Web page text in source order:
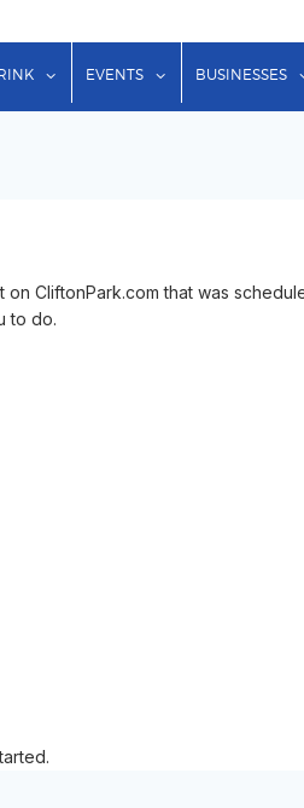
for "Things to Do"
show submenu for "Food &
EVENTS show submenu
BUSINESSES
CliftonPark.com that was
to do.